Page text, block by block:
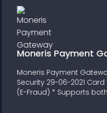
Moneris Payment
Moneris Payment
Security 29-06-2021 Card
(E-Fraud) * Supports